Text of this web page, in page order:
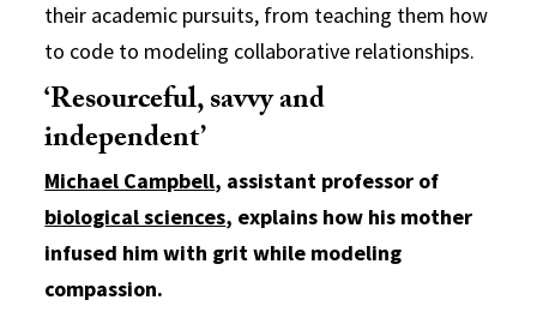
their academic pursuits, from teaching them how
to code to modeling collaborative relationships.
‘Resourceful, savvy and
independent’
Michael Campbell, assistant professor of
biological sciences, explains how his mother
infused him with grit while modeling
compassion.